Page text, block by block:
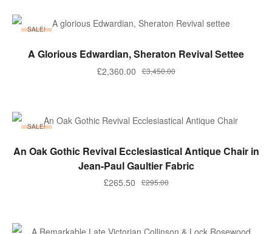
SALE!
ADD TO BASKET
A Glorious Edwardian, Sheraton Revival Settee
£3,450.00
Original
£2,360.00Current
SALE!
ADD TO BASKET
An Oak Gothic Revival Ecclesiastical Antique Chair in
Jean-Paul Gaultier Fabric
£295.00
Original
£265.50 Current